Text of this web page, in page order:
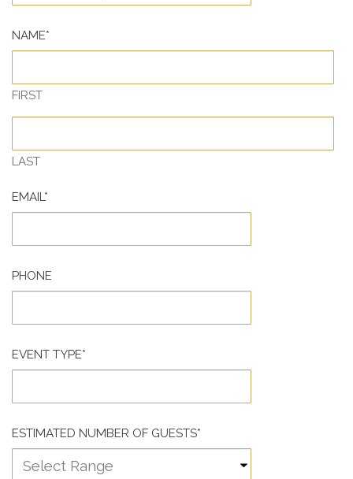
NAME*
FIRST
LAST
EMAIL*
PHONE
EVENT TYPE*
ESTIMATED NUMBER OF GUESTS*